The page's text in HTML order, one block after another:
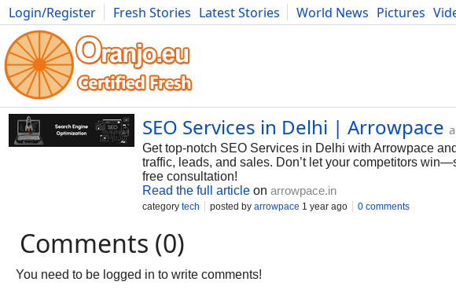
Login/Register Fresh Stories Latest Stories World News Pictures
Photography Comics Bulgaria Fitness Food Literature Developers
SEO Services in Delhi | Arrowpace
Get top-notch SEO Services in Delhi with Arrowpace
traffic, leads, and sales. Don’t let your competitors
free consultation!
Read the full article on arrowpace.in
category tech posted by arrowpace 1 year ago 0 comments
Comments (0)
You need to be logged in to write comments!